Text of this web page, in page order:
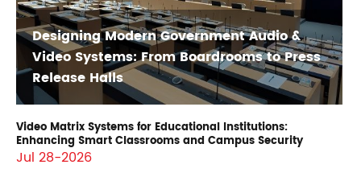
Designing Modern Government Audio &
Video Systems: From Boardrooms to Press
Release Halls
Video Matrix Systems for Educational Institutions:
Enhancing Smart Classrooms and Campus Security
Jul 28-2026